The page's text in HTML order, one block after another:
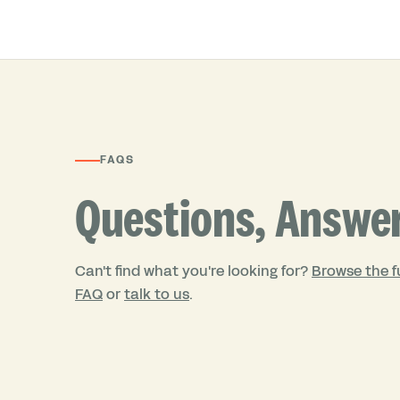
FAQS
Questions,
Can't find what you're looking for? Browse the
FAQortalk to us.